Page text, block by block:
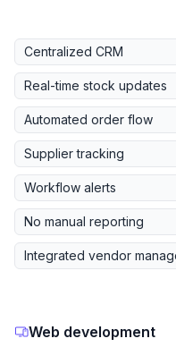
Centralized CRM
Real-time stock updates
Automated order flow
Supplier tracking
Workflow alerts
No manual reporting
Integrated vendor
Web development